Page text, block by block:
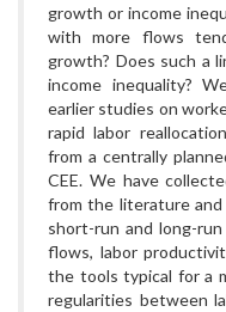
growth or income
with more flows
growth? Does such a
income inequality?
earlier studies on
rapid labor
from a centrally
CEE. We have
from the literature
short-run and long-
flows, labor
the tools typical for a
regularities between